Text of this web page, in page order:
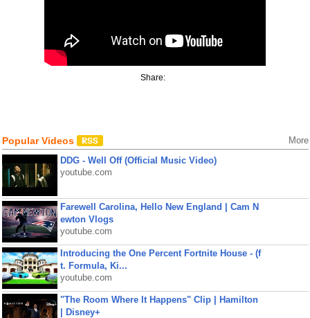
Share:
Popular Videos More
DDG - Well Off (Official Music Video)
youtube.com
Farewell Carolina, Hello New England | Cam N
ewton Vlogs
youtube.com
Introducing the One Percent Fortnite House - (f
t. Formula, Ki...
youtube.com
"The Room Where It Happens" Clip | Hamilton
| Disney+